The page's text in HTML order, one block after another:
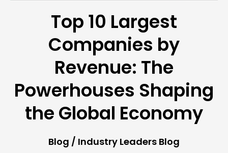
Top 10 Largest
Companies by
Revenue: The
Powerhouses Shaping
the Global Economy
Blog / Industry Leaders Blog